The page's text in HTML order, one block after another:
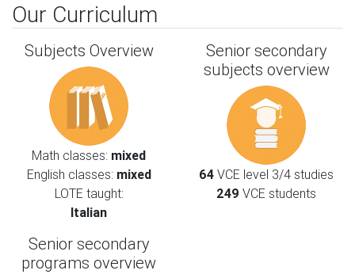
Our Curriculum
Subjects Overview
Math classes: mixed
English classes: mixed
LOTE taught:
Italian
Senior secondary
subjects overview
64 VCE level 3/4 studies
249 VCE students
Senior secondary
programs overview